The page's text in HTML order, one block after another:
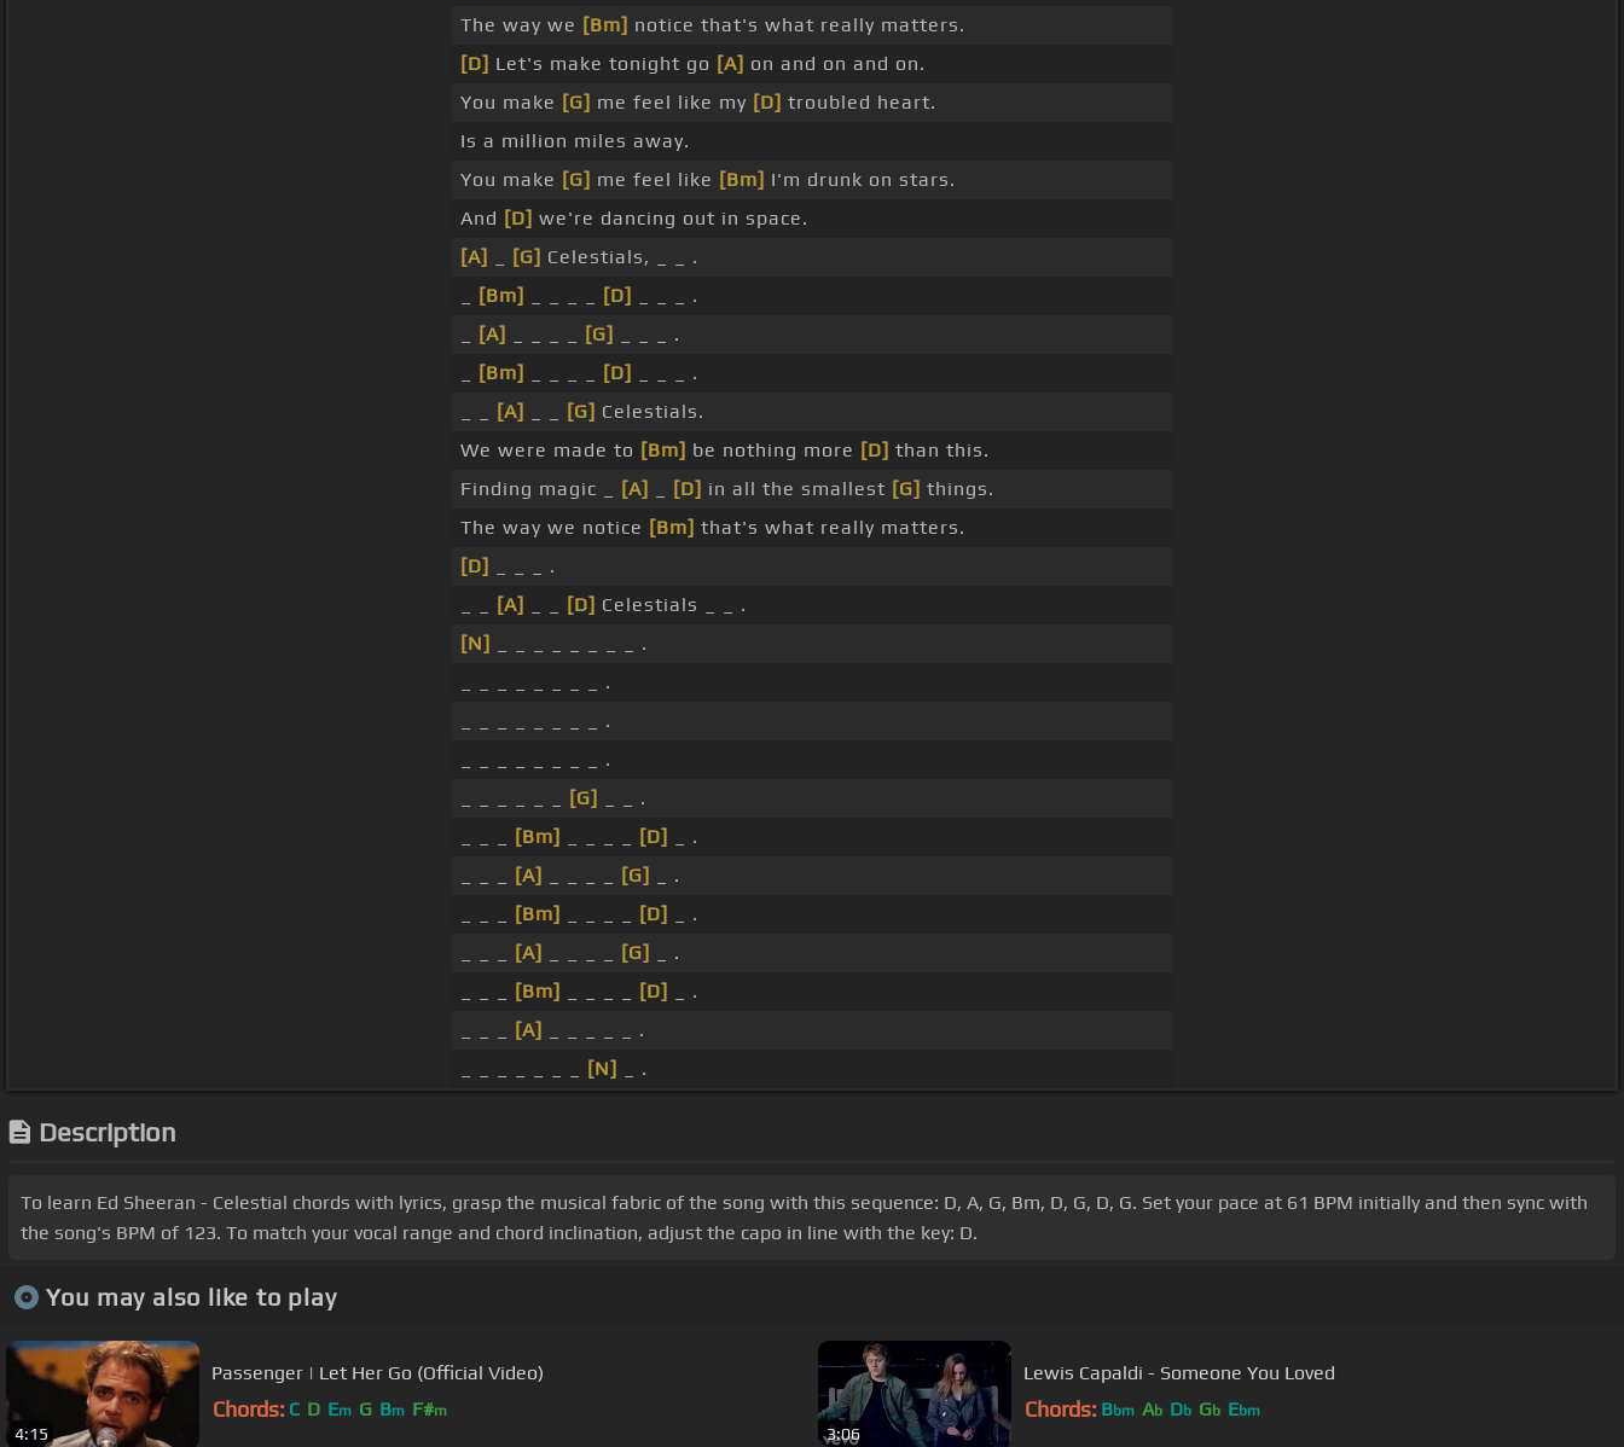
The way we [Bm] notice that's what really matters.
[D] Let's make tonight go [A] on and on and on.
You make [G] me feel like my [D] troubled heart.
Is a million miles away.
You make [G] me feel like [Bm] I'm drunk on stars.
And [D] we're dancing out in space.
[A]
[G] Celestials, _ _ .
[Bm] [D]
_ _ _ .
[A] [G]
_ _ _ .
[Bm] [D]
_ _ _ .
[A] [G] Celestials.
We were made to [Bm] be nothing more [D] than this.
Finding magic _
[A] [D] in all the smallest [G] things.
The way we notice [Bm] that's what really matters.
[D]
_ _ _ .
[A] [D] Celestials _ _ .
[N]
_ _ _ _ _ _ _ _ .
_ _ _ _ _ _ _ _ .
_ _ _ _ _ _ _ _ .
_ _ _ _ _ _ _ _ .
[G]
_ _ .
[Bm] [D]
_ .
[A] [G]
_ .
[Bm] [D]
_ .
[A] [G]
_ .
[Bm] [D]
_ .
[A]
_ _ _ _ _ .
[N] _ .
Description
To learn Ed Sheeran - Celestial chords with lyrics, grasp the musical fabric of the song with this sequence: D, A, G, Bm, D, G, D, G. Set your pace at 61 BPM initially and then sync with
the song's BPM of 123. To match your vocal range and chord inclination, adjust the capo in line with the key: D.
You may also like to play
4:15
Passenger | Let Her Go (Official Video)
Chords: C D Em G Bm F#m
3:06
Lewis Capaldi - Someone You Loved
Chords: Bbm Ab Db Gb Ebm